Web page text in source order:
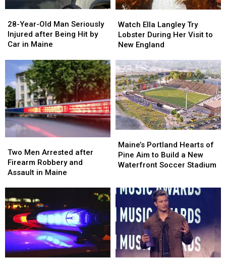
Place
Place
Year-
Old
Man
Injured
after
Being
Hit
by
Car
in
Maine
28-Year-Old Man Seriously
Injured after Being Hit by
Car in Maine
Year-
Old
Man
Injured
after
Being
Hit
by
Car
in
Maine
Ella
Langley
Try
During
Her
Visit
to
New
England
Watch Ella Langley Try
Lobster During Her Visit to
New England
Ella
Langley
Try
During
Her
Visit
to
New
England
Men
Arrested
after
and
Assault
Maine
Two Men Arrested after
Firearm Robbery and
Assault in Maine
Men
Arrested
after
and
Assault
Maine
Portland
Hearts
of
to
Build
New
Waterfront
Soccer
Stadium
Maine’s Portland Hearts of
Pine Aim to Build a New
Waterfront Soccer Stadium
Portland
Hearts
of
to
Build
New
Waterfront
Soccer
Stadium